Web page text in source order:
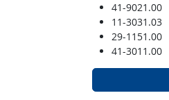
41-9021.00
11-3031.03
29-1151.00
41-3011.00